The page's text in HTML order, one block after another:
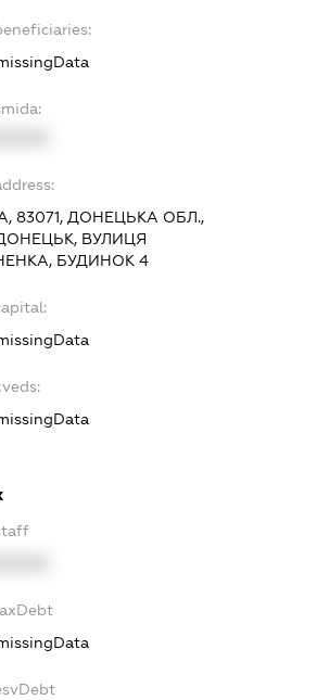
83071, ДОНЕЦЬКА ОБЛ.,
ВУЛИЦЯ
БУДИНОК 4